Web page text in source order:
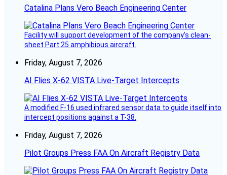
Catalina Plans Vero Beach Engineering Center
Facility will support development of the company’s clean-
sheet Part 25 amphibious aircraft.
Friday, August 7, 2026
AI Flies X-62 VISTA Live-Target Intercepts
A modified F-16 used infrared sensor data to guide itself into
intercept positions against a T-38.
Friday, August 7, 2026
Pilot Groups Press FAA On Aircraft Registry Data